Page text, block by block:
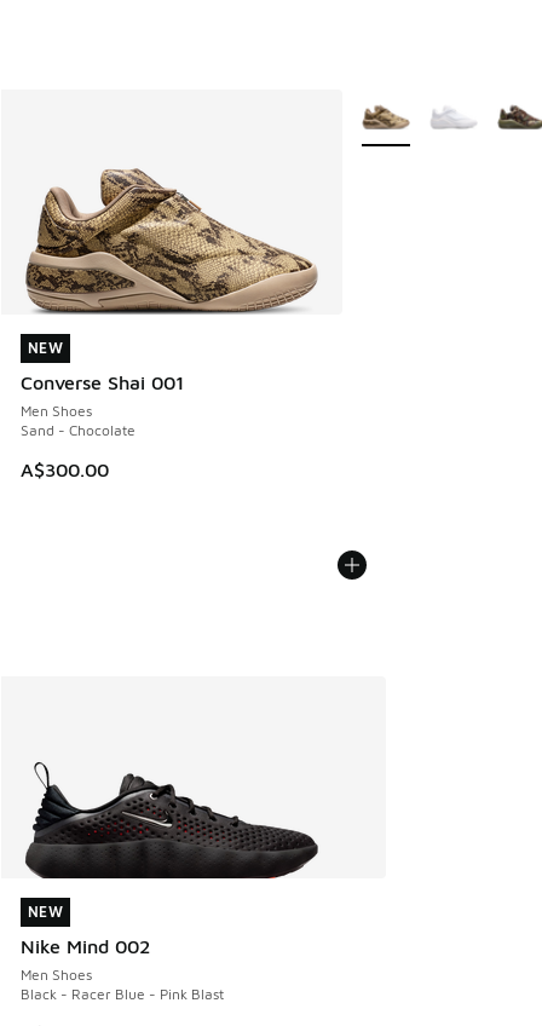
NEW
Converse Shai 001
Men Shoes
Sand - Chocolate
A$300.00
NEW
More Colors Available
NEW
Nike Mind 002
Men Shoes
Black - Racer Blue - Pink Blast
NEW